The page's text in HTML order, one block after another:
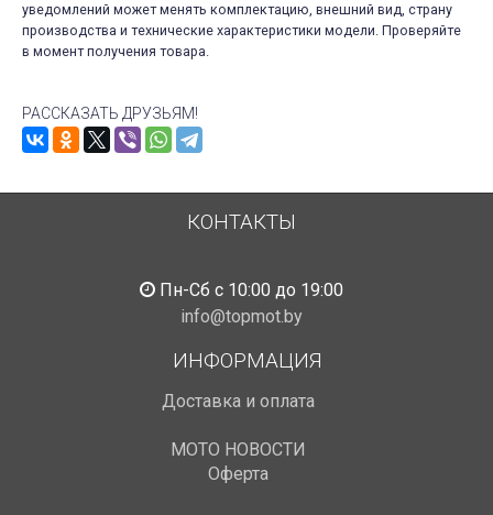
уведомлений может менять комплектацию, внешний вид, страну
производства и технические характеристики модели. Проверяйте
в момент получения товара.
РАССКАЗАТЬ ДРУЗЬЯМ!
КОНТАКТЫ
Пн-Сб с 10:00 до 19:00
info@topmot.by
ИНФОРМАЦИЯ
Доставка и оплата
МОТО НОВОСТИ
Оферта